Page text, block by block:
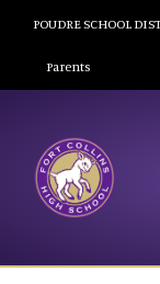
POUDRE SCHOOL
Landing
Parents